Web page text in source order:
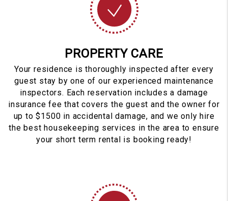
PROPERTY CARE
Your residence is thoroughly inspected after every
guest stay by one of our experienced maintenance
inspectors. Each reservation includes a damage
insurance fee that covers the guest and the owner for
up to $1500 in accidental damage, and we only hire
the best housekeeping services in the area to ensure
your short term rental is booking ready!